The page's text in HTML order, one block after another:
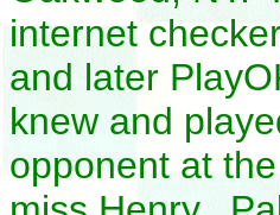
internet
and later
knew and
opponent at